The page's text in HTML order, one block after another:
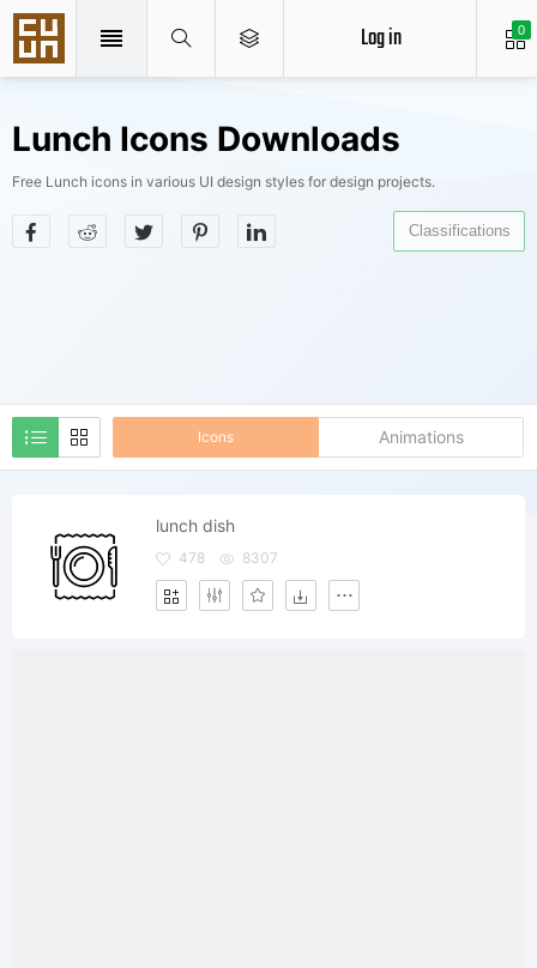
0
Log in
Lunch Icons Downloads
Free Lunch icons in various UI design styles for design projects.
Icons Animations
Classifications
lunch dish
478 8307